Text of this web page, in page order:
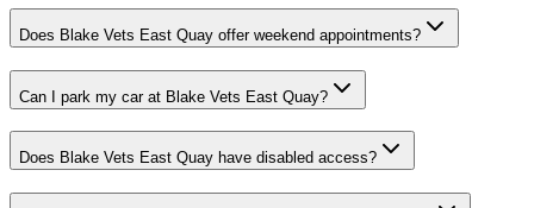
Does Blake Vets East Quay offer weekend appointments?
Can I park my car at Blake Vets East Quay?
Does Blake Vets East Quay have disabled access?